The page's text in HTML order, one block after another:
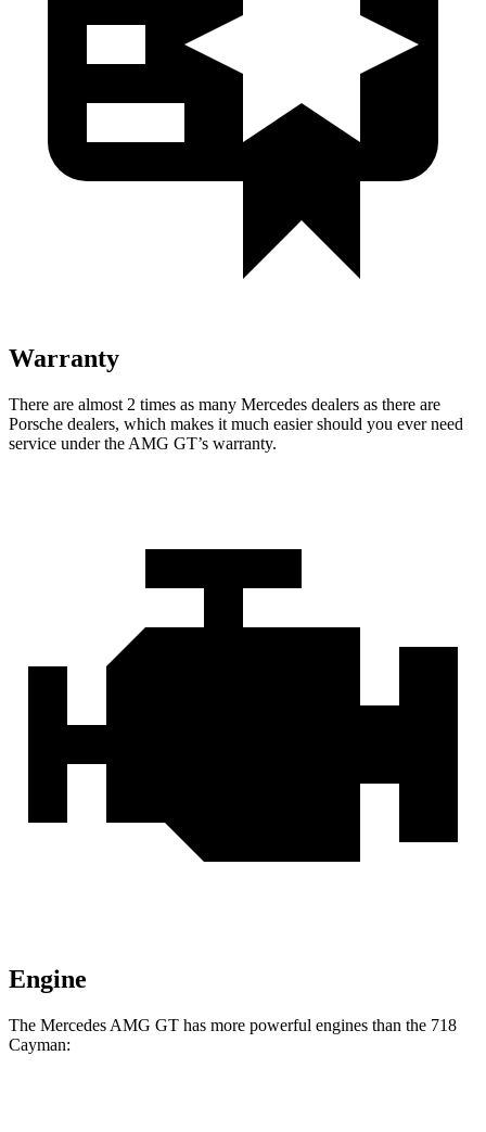
Warranty
There are almost 2 times as many Mercedes dealers as there are
Porsche dealers, which makes it much easier should you ever need
service under the AMG GT’s warranty.
Engine
The Mercedes AMG GT has more powerful engines than the 718
Cayman: